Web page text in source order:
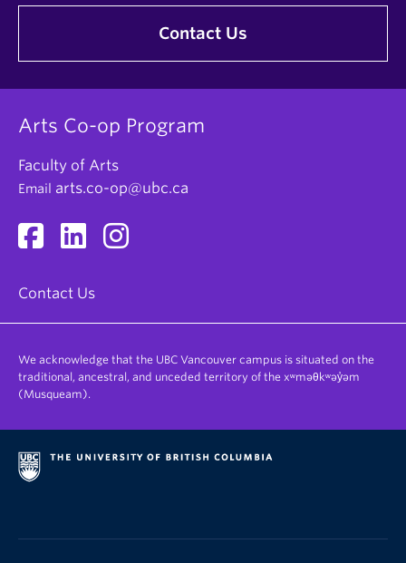
Contact Us
Arts Co-op Program
Faculty of Arts
Email arts.co-op@ubc.ca
Contact Us
We acknowledge that the UBC Vancouver campus is situated on the
traditional, ancestral, and unceded territory of the xʷməθkʷəy̓əm
(Musqueam).